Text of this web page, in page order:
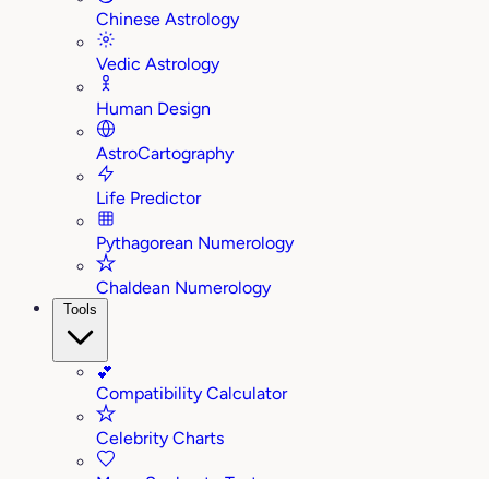
Chinese Astrology
Vedic Astrology
Human Design
AstroCartography
Life Predictor
Pythagorean Numerology
Chaldean Numerology
Tools
💕
Compatibility Calculator
Celebrity Charts